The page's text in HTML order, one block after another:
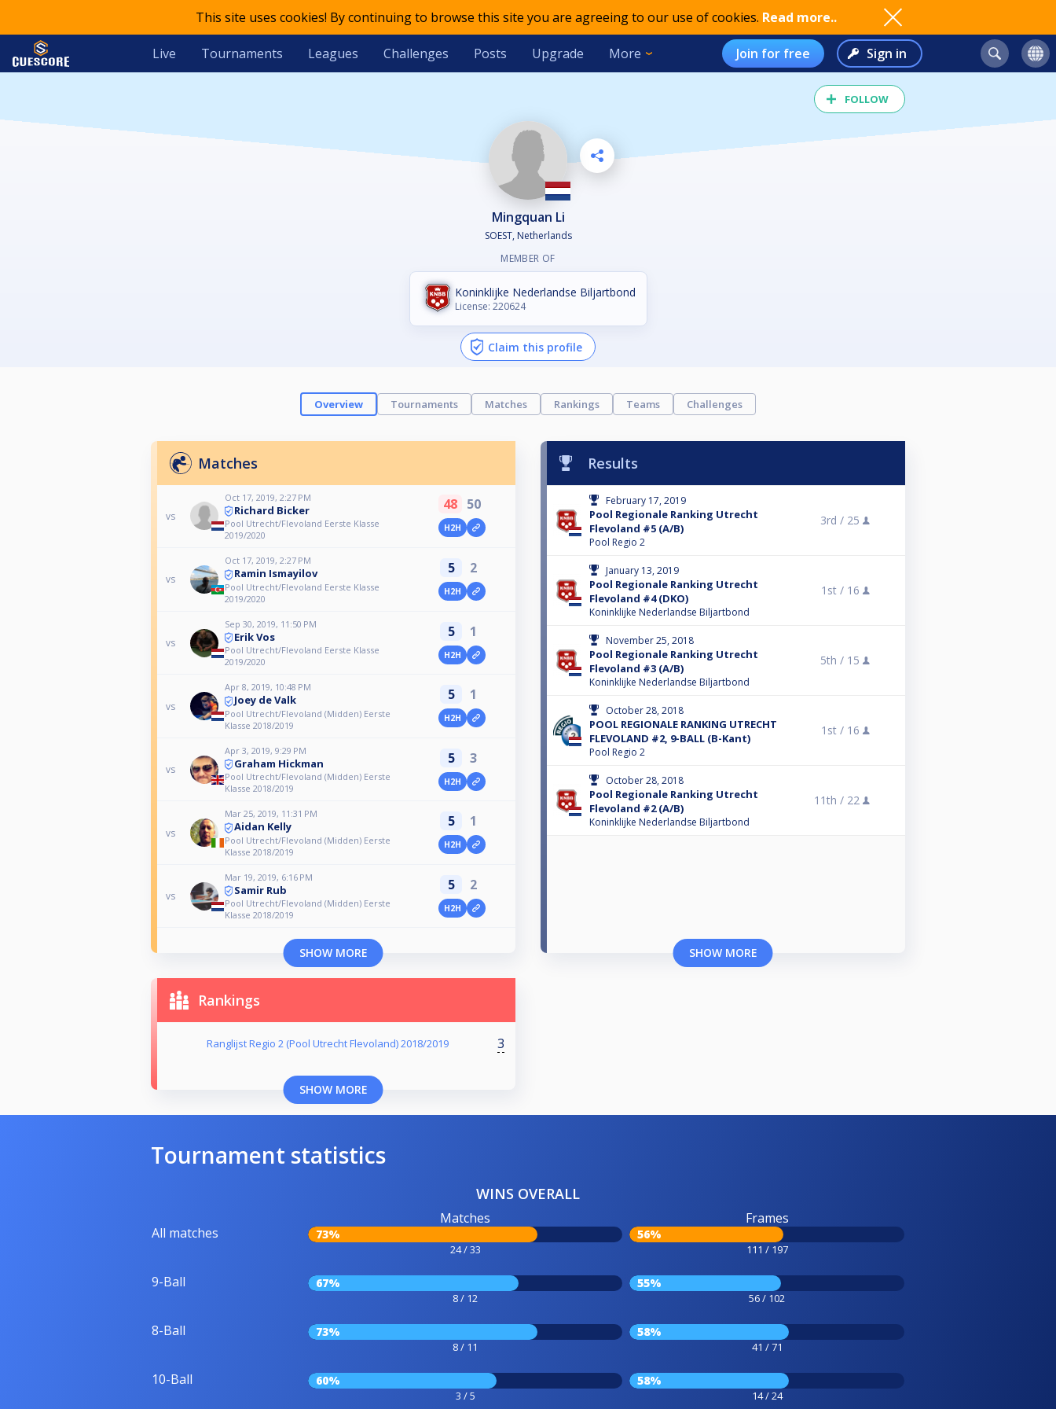
This site uses cookies! By continuing to browse this site you are agreeing to our use of cookies. Read more..
Live Tournaments Leagues Challenges Posts Upgrade More Join for free Sign in
FOLLOW
Mingquan Li
SOEST, Netherlands
MEMBER OF
Koninklijke Nederlandse Biljartbond
License: 220624
Claim this profile
Overview Tournaments Matches Rankings Teams Challenges
Matches
vs
Oct 17, 2019, 2:27 PM
Richard Bicker
Pool Utrecht/Flevoland Eerste Klasse
2019/2020
48 50
H2H
vs
Oct 17, 2019, 2:27 PM
Ramin Ismayilov
Pool Utrecht/Flevoland Eerste Klasse
2019/2020
5 2
H2H
vs
Sep 30, 2019, 11:50 PM
Erik Vos
Pool Utrecht/Flevoland Eerste Klasse
2019/2020
5 1
H2H
vs
Apr 8, 2019, 10:48 PM
Joey de Valk
Pool Utrecht/Flevoland (Midden) Eerste
Klasse 2018/2019
5 1
H2H
vs
Apr 3, 2019, 9:29 PM
Graham Hickman
Pool Utrecht/Flevoland (Midden) Eerste
Klasse 2018/2019
5 3
H2H
vs
Mar 25, 2019, 11:31 PM
Aidan Kelly
Pool Utrecht/Flevoland (Midden) Eerste
Klasse 2018/2019
5 1
H2H
vs
Mar 19, 2019, 6:16 PM
Samir Rub
Pool Utrecht/Flevoland (Midden) Eerste
Klasse 2018/2019
5 2
H2H
SHOW MORE
Results
February 17, 2019
Pool Regionale Ranking Utrecht
Flevoland #5 (A/B)
Pool Regio 2
3rd / 25
January 13, 2019
Pool Regionale Ranking Utrecht
Flevoland #4 (DKO)
Koninklijke Nederlandse Biljartbond
1st / 16
November 25, 2018
Pool Regionale Ranking Utrecht
Flevoland #3 (A/B)
Koninklijke Nederlandse Biljartbond
5th / 15
October 28, 2018
POOL REGIONALE RANKING UTRECHT
FLEVOLAND #2, 9-BALL (B-Kant)
Pool Regio 2
1st / 16
October 28, 2018
Pool Regionale Ranking Utrecht
Flevoland #2 (A/B)
Koninklijke Nederlandse Biljartbond
11th / 22
SHOW MORE
Rankings
Ranglijst Regio 2 (Pool Utrecht Flevoland) 2018/2019 3
SHOW MORE
Tournament statistics
WINS OVERALL
All matches
Matches
73%
24 / 33
Frames
56%
111 / 197
9-Ball 67%
8 / 12
55%
56 / 102
8-Ball 73%
8 / 11
58%
41 / 71
10-Ball 60%
3 / 5
58%
14 / 24